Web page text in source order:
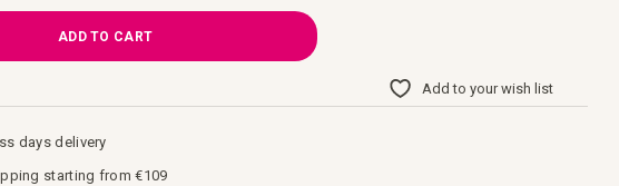
ADD TO CART
Add to your wish list
days delivery
starting from €109